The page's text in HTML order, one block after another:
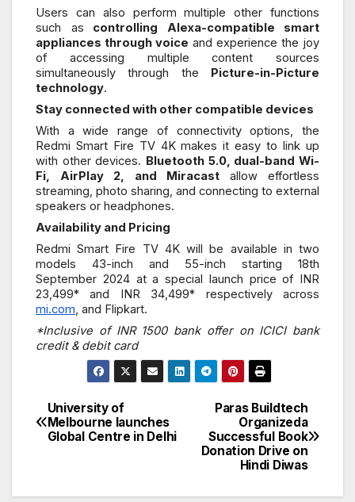
Users can also perform multiple other functions
such as controlling Alexa-compatible smart
appliances through voice and experience the joy
of accessing multiple content sources
simultaneously through the Picture-in-Picture
technology.
Stay connected with other compatible devices
With a wide range of connectivity options, the
Redmi Smart Fire TV 4K makes it easy to link up
with other devices. Bluetooth 5.0, dual-band Wi-
Fi, AirPlay 2, and Miracast allow effortless
streaming, photo sharing, and connecting to external
speakers or headphones.
Availability and Pricing
Redmi Smart Fire TV 4K will be available in two
models 43-inch and 55-inch starting 18th
September 2024 at a special launch price of INR
23,499* and INR 34,499* respectively across
mi.com, and Flipkart.
*Inclusive of INR 1500 bank offer on ICICI bank
credit & debit card
Post
navigation
Paras Buildtech
Organizeda
Successful Book
Donation Drive on
Hindi Diwas
University of
Melbourne launches
Global Centre in Delhi